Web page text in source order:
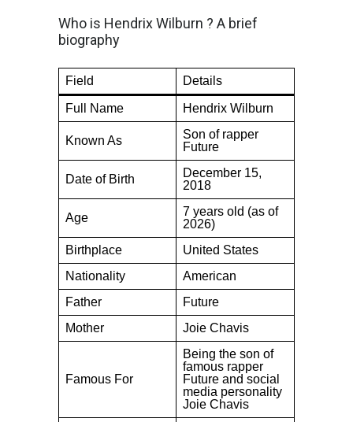
Who is Hendrix Wilburn ? A brief
biography
Field Details
Full Name Hendrix Wilburn
Known As
Son of rapper
Future
Date of Birth
December 15,
2018
Age
7 years old (as of
2026)
Birthplace
United States
Nationality
American
Father
Future
Mother
Joie Chavis
Famous For
Being the son of
famous rapper
Future and social
media personality
Joie Chavis